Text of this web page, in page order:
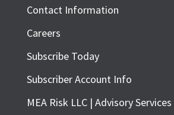
SUBSCRIBE FOR
Contact Information
Careers
Subscribe Today
Subscriber Account Info
MEA Risk LLC | Advisory Services